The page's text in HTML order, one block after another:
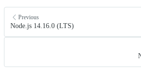
Previous
Node.js 14.16.0 (LTS)